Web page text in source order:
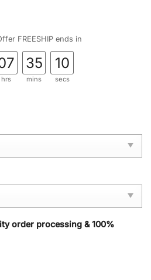
FREESHIP ends in
hrs
35
mins
09
secs
order processing & 100%